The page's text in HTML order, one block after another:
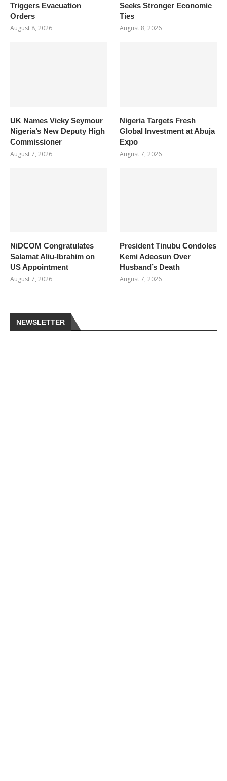
Triggers Evacuation
Orders
August 8, 2026
Seeks Stronger Economic
Ties
August 8, 2026
UK Names Vicky Seymour
Nigeria’s New Deputy High
Commissioner
August 7, 2026
Nigeria Targets Fresh
Global Investment at Abuja
Expo
August 7, 2026
NiDCOM Congratulates
Salamat Aliu-Ibrahim on
US Appointment
August 7, 2026
President Tinubu Condoles
Kemi Adeosun Over
Husband’s Death
August 7, 2026
NEWSLETTER